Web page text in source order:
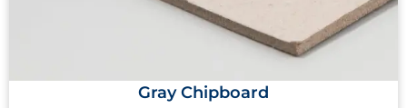
Gray Chipboard